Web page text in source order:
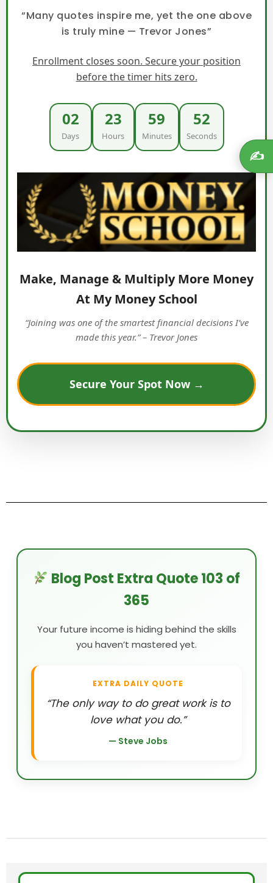
“Many quotes inspire me, yet the one above
is truly mine — Trevor Jones”
Enrollment closes soon. Secure your position
before the timer hits zero.
02
Days
23
Hours
59
Minutes
52
Seconds
Make, Manage & Multiply More Money
At My Money School
“Joining was one of the smartest financial decisions I’ve
made this year.” – Trevor Jones
Secure Your Spot Now →
Blog Post Extra Quote 103 of
365
Your future income is hiding behind the skills
you haven’t mastered yet.
EXTRA DAILY QUOTE
“The only way to do great work is to
love what you do.”
— Steve Jobs
✍️